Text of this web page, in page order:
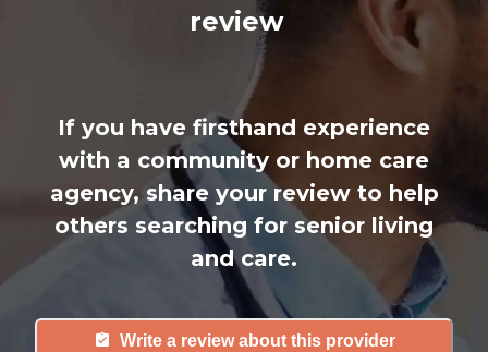
review
If you have firsthand experience
with a community or home care
agency, share your review to help
others searching for senior living
and care.
Write a review about this provider